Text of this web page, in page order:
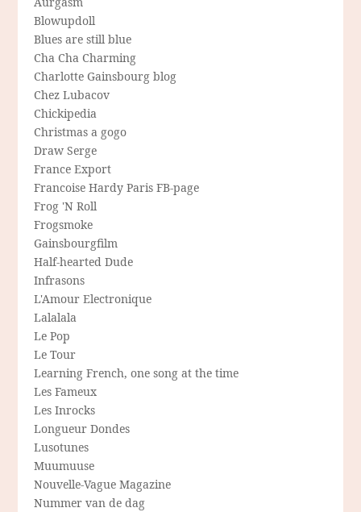
Blowupdoll
Blues are still blue
Cha Cha Charming
Charlotte Gainsbourg blog
Chez Lubacov
Chickipedia
Christmas a gogo
Draw Serge
France Export
Francoise Hardy Paris FB-page
Frog 'N Roll
Frogsmoke
Gainsbourgfilm
Half-hearted Dude
Infrasons
L'Amour Electronique
Lalalala
Le Pop
Le Tour
Learning French, one song at the time
Les Fameux
Les Inrocks
Longueur Dondes
Lusotunes
Muumuuse
Nouvelle-Vague Magazine
Nummer van de dag